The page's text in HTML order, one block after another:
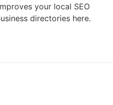
your local SEO
directories here.